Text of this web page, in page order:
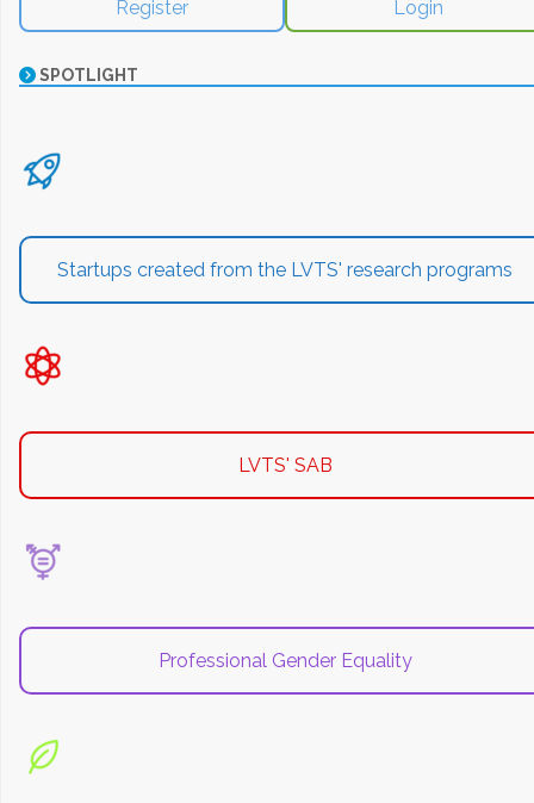
Register Login
SPOTLIGHT
Startups created from the LVTS' research programs
LVTS' SAB
Professional Gender Equality